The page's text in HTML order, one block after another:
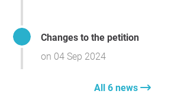
Changes to the petition
on 04 Sep 2024
All 6 news